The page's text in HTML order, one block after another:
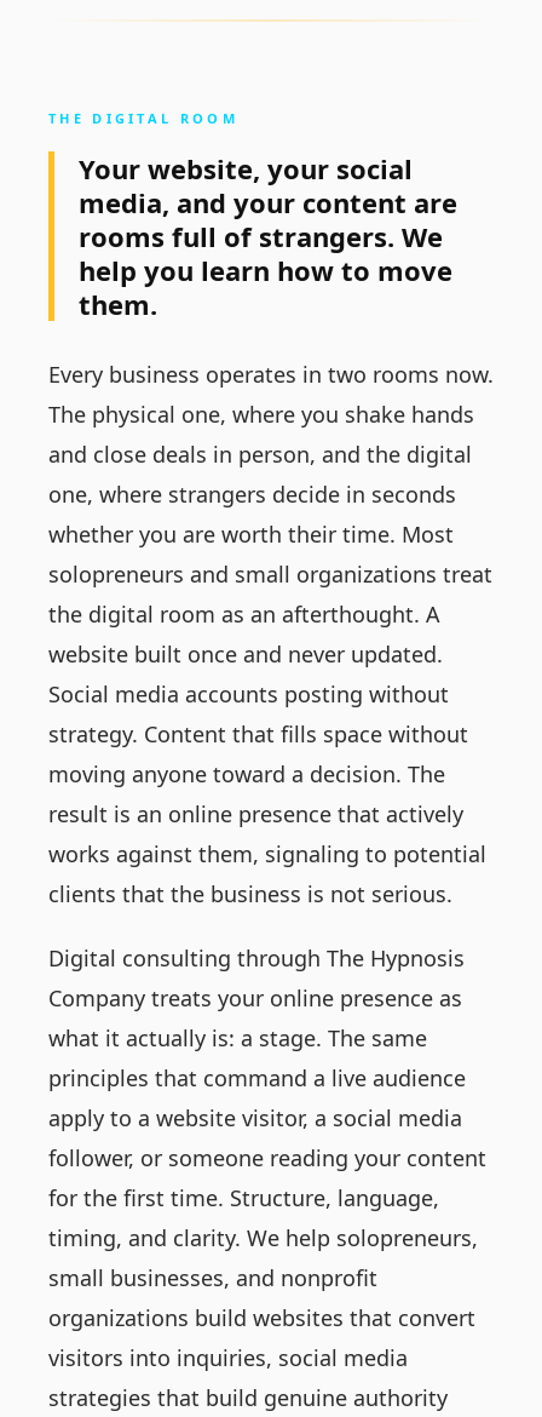
THE DIGITAL ROOM
Your website, your social
media, and your content are
rooms full of strangers. We
help you learn how to move
them.
Every business operates in two rooms now.
The physical one, where you shake hands
and close deals in person, and the digital
one, where strangers decide in seconds
whether you are worth their time. Most
solopreneurs and small organizations treat
the digital room as an afterthought. A
website built once and never updated.
Social media accounts posting without
strategy. Content that fills space without
moving anyone toward a decision. The
result is an online presence that actively
works against them, signaling to potential
clients that the business is not serious.
Digital consulting through The Hypnosis
Company treats your online presence as
what it actually is: a stage. The same
principles that command a live audience
apply to a website visitor, a social media
follower, or someone reading your content
for the first time. Structure, language,
timing, and clarity. We help solopreneurs,
small businesses, and nonprofit
organizations build websites that convert
visitors into inquiries, social media
strategies that build genuine authority